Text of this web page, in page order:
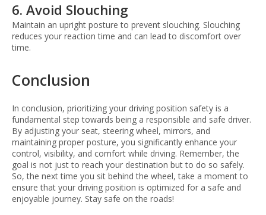
6. Avoid Slouching
Maintain an upright posture to prevent slouching. Slouching
reduces your reaction time and can lead to discomfort over
time.
Conclusion
In conclusion, prioritizing your driving position safety is a
fundamental step towards being a responsible and safe driver.
By adjusting your seat, steering wheel, mirrors, and
maintaining proper posture, you significantly enhance your
control, visibility, and comfort while driving. Remember, the
goal is not just to reach your destination but to do so safely.
So, the next time you sit behind the wheel, take a moment to
ensure that your driving position is optimized for a safe and
enjoyable journey. Stay safe on the roads!